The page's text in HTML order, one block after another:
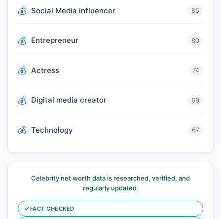
Social Media influencer 85
Entrepreneur 80
Actress 74
Digital media creator 69
Technology 67
Celebrity net worth data is researched, verified, and
regularly updated.
✓FACT CHECKED